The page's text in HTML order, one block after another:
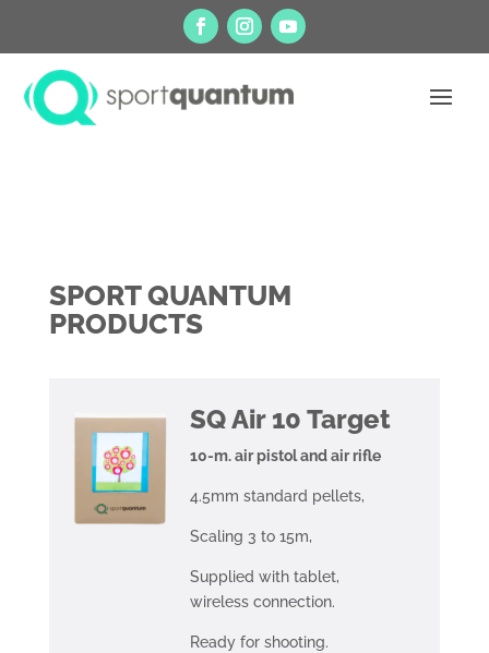
SPORT QUANTUM
PRODUCTS
SQ Air 10 Target
10-m. air pistol and air rifle
4.5mm standard pellets,
Scaling 3 to 15m,
Supplied with tablet,
wireless connection.
Ready for shooting.